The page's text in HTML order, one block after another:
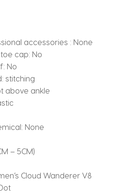
accessories : None
cap: No
No
stitching
above ankle
None
– 5CM)
Cloud Wanderer V8